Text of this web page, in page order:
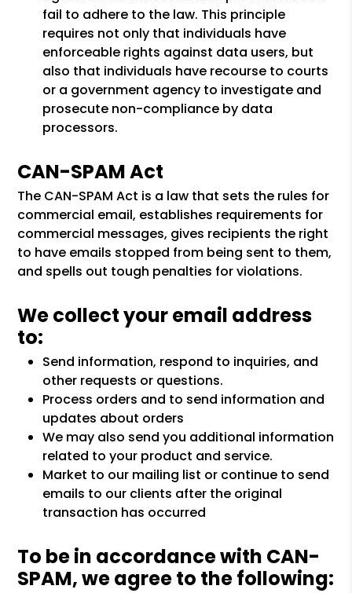
fail to adhere to the law. This principle
requires not only that individuals have
enforceable rights against data users, but
also that individuals have recourse to courts
or a government agency to investigate and
prosecute non-compliance by data
processors.
CAN-SPAM Act
The CAN-SPAM Act is a law that sets the rules for
commercial email, establishes requirements for
commercial messages, gives recipients the right
to have emails stopped from being sent to them,
and spells out tough penalties for violations.
We collect your email address
to:
Send information, respond to inquiries, and
other requests or questions.
Process orders and to send information and
updates about orders
We may also send you additional information
related to your product and service.
Market to our mailing list or continue to send
emails to our clients after the original
transaction has occurred
To be in accordance with CAN-
SPAM, we agree to the following: